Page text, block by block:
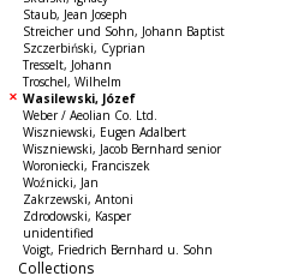
Staub, Jean Joseph
Streicher und Sohn, Johann Baptist
Szczerbiński, Cyprian
Tresselt, Johann
Troschel, Wilhelm
Wasilewski, Józef
Weber / Aeolian Co. Ltd.
Wiszniewski, Eugen Adalbert
Wiszniewski, Jacob Bernhard senior
Woroniecki, Franciszek
Woźnicki, Jan
Zakrzewski, Antoni
Zdrodowski, Kasper
unidentified
Voigt, Friedrich Bernhard u. Sohn
Collections